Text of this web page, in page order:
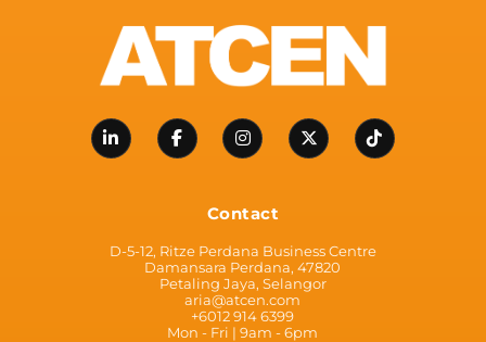
Contact
D-5-12, Ritze Perdana Business Centre
Damansara Perdana, 47820
Petaling Jaya, Selangor
aria@atcen.com
+6012 914 6399
Mon - Fri | 9am - 6pm